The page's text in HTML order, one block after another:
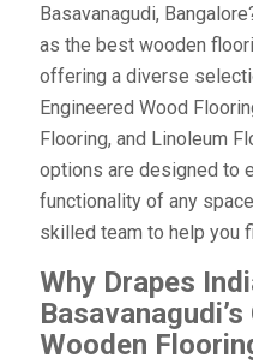
Basavanagudi,
as the best wooden
offering a diverse
Engineered Wood
Flooring, and Linoleum
options are designed to
functionality of any
skilled team to help you
Why Drapes
Wooden